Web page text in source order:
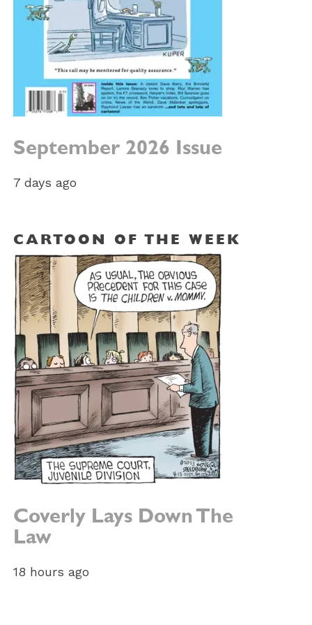
September 2026 Issue
7 days ago
CARTOON OF THE WEEK
Coverly Lays Down The
Law
18 hours ago